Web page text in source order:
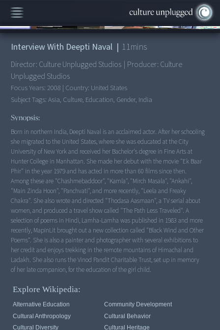
00:00/11:05
Interview With Deepti Naval | 11mins
Director: Culture Unplugged Studios | Producer: Culture
Unplugged Studios
Focus Years: 2008 | Country: United States
Subject Tags:Asia, Culture, Education, Gender, India
Synopsis:
Born in northern India, Deepti Naval is an acclaimed actor. After her schooling
she migrated to the United States, where she was educated at the City
University of New York and received her Bachelor's degree in Fine Arts at
Hunter College in Manhattan. She made her debut with the movie "Ek Baar
Phir" in the year 1979 and has acted in more than 60 films since then.
Among these are "Chashmebaddoor", "Kamla", "Mirch Masala", "Ankahi",
"Main Zinda Hoon", "Panchvati", and more recently, "Leela and Freaky
Chakra". She also wrote and directed "Thodasa Aasmaan", a TV serial about
women, and produced a travel show called "The Path Less Traveled". A
selection of poems in Hindi, Lamha-Lamha was published in 1983 and more
recently, MapinLit brought out a new collection called "Black Wind and Other
Poems". She is also a painter and photographer with several exhibitions to
her credit and enjoys trekking in the remote mountains of Himachal and
Ladakh. She also runs the Vinod Pandit Charitable Trust, set up in memory
of her late companion, for the education of the girl child.
Explore Wikipedia:
Alternative Education
Community Development
Cultural Anthropology
Cultural Behavior
Cultural Diversity
Cultural Heritage